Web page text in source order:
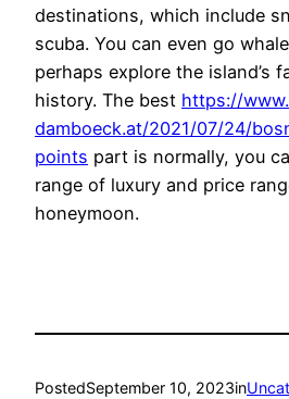
destinations, which include
scuba. You can even go
perhaps explore the island’s
history. The best https://
damboeck.at/2021/07/24/
points part is normally, you
range of luxury and price
honeymoon.
PostedSeptember 10, 2023in